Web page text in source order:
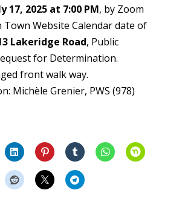
17, 2025 at 7:00 PM, by Zoom
Website Calendar date of
Lakeridge Road, Public
for Determination.
front walk way.
Michèle Grenier, PWS (978)